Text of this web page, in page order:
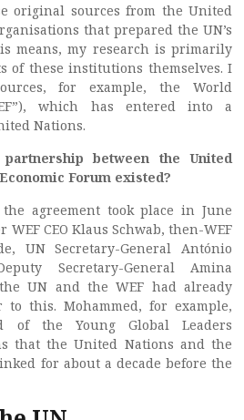
original sources from the United
that prepared the UN’s
means, my research is primarily
of these institutions themselves. I
for example, the World
which has entered into a
Nations.
between the United
Forum existed?
agreement took place in June
WEF CEO Klaus Schwab, then-WEF
UN Secretary-General António
Secretary-General Amina
UN and the WEF had already
to this. Mohammed, for example,
of the Young Global Leaders
that the United Nations and the
for about a decade before the